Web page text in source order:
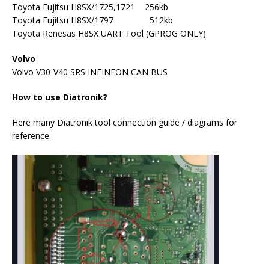
Toyota Fujitsu H8SX/1725,1721 256kb
Toyota Fujitsu H8SX/1797 512kb
Toyota Renesas H8SX UART Tool (GPROG ONLY)
Volvo
Volvo V30-V40 SRS INFINEON CAN BUS
How to use Diatronik?
Here many Diatronik tool connection guide / diagrams for
reference.